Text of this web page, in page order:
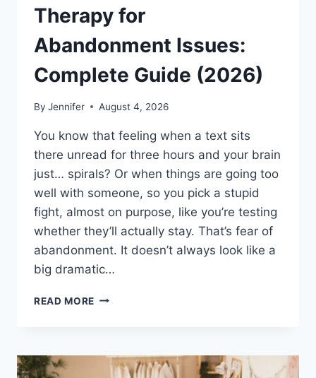
Therapy for
Abandonment Issues:
Complete Guide (2026)
By Jennifer August 4, 2026
You know that feeling when a text sits
there unread for three hours and your brain
just… spirals? Or when things are going too
well with someone, so you pick a stupid
fight, almost on purpose, like you’re testing
whether they’ll actually stay. That’s fear of
abandonment. It doesn’t always look like a
big dramatic…
READ MORE COGNITIVE
ABANDONMENT
ISSUES: